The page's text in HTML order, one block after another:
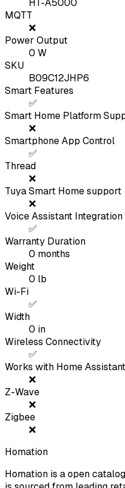
HT-A5000
MQTT
❌
Power Output
0 W
SKU
B09C12JHP6
Smart Features
✅
Smart Home Platform
❌
Smartphone App Control
✅
Thread
❌
Tuya Smart Home support
❌
Voice Assistant Integration
✅
Warranty Duration
0 months
Weight
0 lb
Wi-Fi
✅
Width
0 in
Wireless Connectivity
✅
Works with Home Assistant
❌
Z-Wave
❌
Zigbee
❌
Homation
Homation is a open